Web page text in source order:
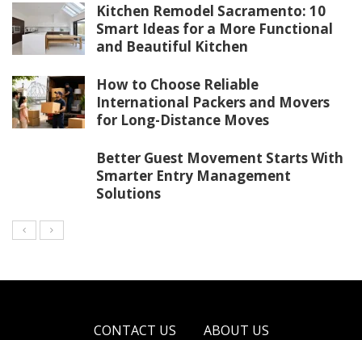
Kitchen Remodel Sacramento: 10
Smart Ideas for a More Functional
and Beautiful Kitchen
How to Choose Reliable
International Packers and Movers
for Long-Distance Moves
Better Guest Movement Starts With
Smarter Entry Management
Solutions
CONTACT US ABOUT US